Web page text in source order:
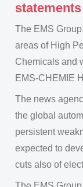
The EMS
areas of High
Chemicals and
EMS-CHEMIE
The news
the global
persistent
expected to
cuts also of